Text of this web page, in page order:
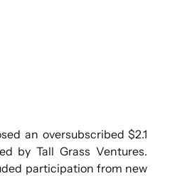
an oversubscribed $2.1
by Tall Grass Ventures.
participation from new